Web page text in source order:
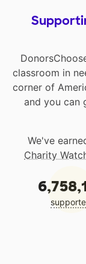
classroom in
corner of
and you can
We've
Charity